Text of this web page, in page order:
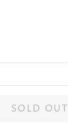
SOLD OUT